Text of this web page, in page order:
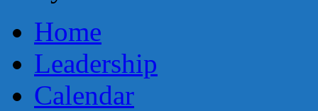
Home
Leadership
Calendar